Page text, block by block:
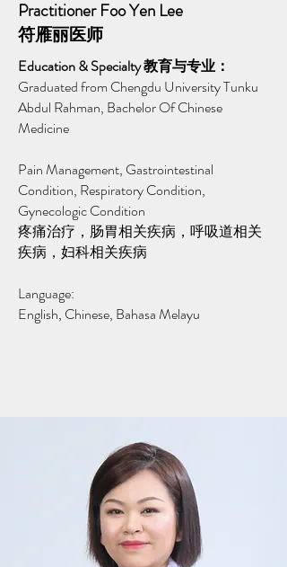
Practitioner Foo Yen Lee
符雁丽医师
Education & Specialty 教育与专业：
Graduated from Chengdu University Tunku
Abdul Rahman, Bachelor Of Chinese
Medicine
Pain Management, Gastrointestinal
Condition, Respiratory Condition,
Gynecologic Condition
疼痛治疗，肠胃相关疾病，呼吸道相关
疾病，妇科相关疾病
Language:
English, Chinese, Bahasa Melayu